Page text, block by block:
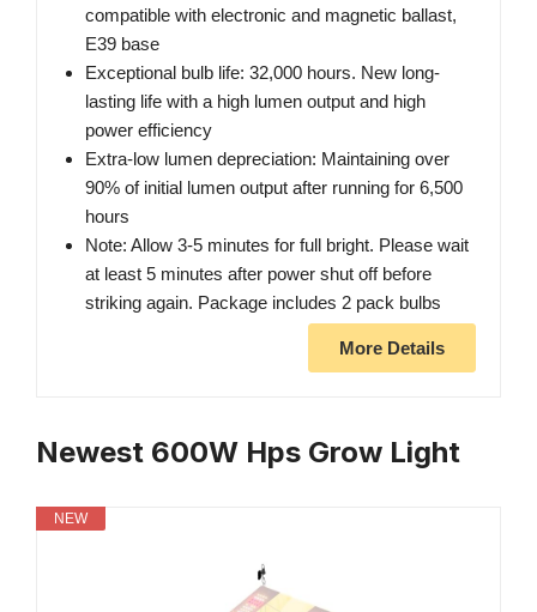
compatible with electronic and magnetic ballast,
E39 base
Exceptional bulb life: 32,000 hours. New long-
lasting life with a high lumen output and high
power efficiency
Extra-low lumen depreciation: Maintaining over
90% of initial lumen output after running for 6,500
hours
Note: Allow 3-5 minutes for full bright. Please wait
at least 5 minutes after power shut off before
striking again. Package includes 2 pack bulbs
More Details
Newest 600W Hps Grow Light
NEW